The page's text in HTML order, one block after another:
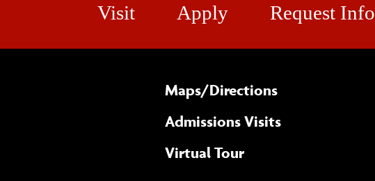
Visit Apply Request Info
Maps/​Directions
Admissions Visits
Virtual Tour